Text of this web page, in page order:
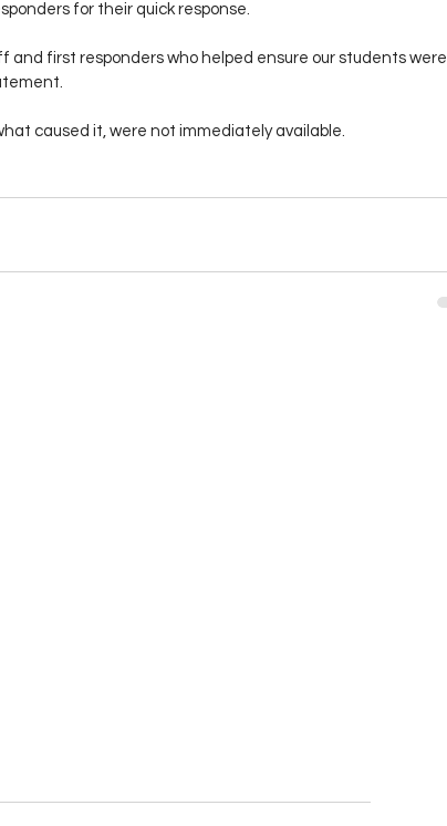
for their quick response.
and first responders who helped ensure our students were
caused it, were not immediately available.